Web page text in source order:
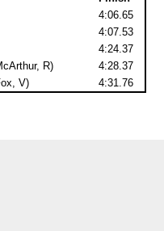
4:06.65
4:07.53
4:24.37
R)
4:28.37
V) 4:31.76